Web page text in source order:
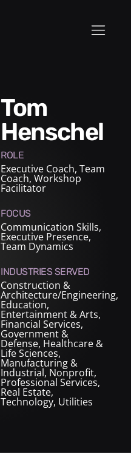
Tom
Henschel
ROLE
Executive Coach,Team
Coach,Workshop
Facilitator
FOCUS
Communication Skills,
Executive Presence,
Team Dynamics
INDUSTRIES SERVED
Construction &
Architecture/Engineering,
Education,
Entertainment & Arts,
Financial Services,
Government &
Defense, Healthcare &
Life Sciences,
Manufacturing &
Industrial, Nonprofit,
Professional Services,
Real Estate,
Technology, Utilities